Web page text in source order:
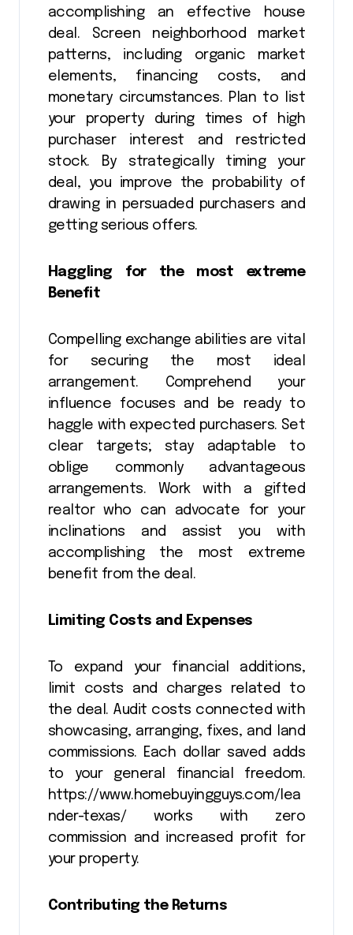
accomplishing an effective house
deal. Screen neighborhood market
patterns, including organic market
elements, financing costs, and
monetary circumstances. Plan to list
your property during times of high
purchaser interest and restricted
stock. By strategically timing your
deal, you improve the probability of
drawing in persuaded purchasers and
getting serious offers.
Haggling for the most extreme
Benefit
Compelling exchange abilities are vital
for securing the most ideal
arrangement. Comprehend your
influence focuses and be ready to
haggle with expected purchasers. Set
clear targets; stay adaptable to
oblige commonly advantageous
arrangements. Work with a gifted
realtor who can advocate for your
inclinations and assist you with
accomplishing the most extreme
benefit from the deal.
Limiting Costs and Expenses
To expand your financial additions,
limit costs and charges related to
the deal. Audit costs connected with
showcasing, arranging, fixes, and land
commissions. Each dollar saved adds
to your general financial freedom.
https://www.homebuyingguys.com/lea
nder-texas/ works with zero
commission and increased profit for
your property.
Contributing the Returns